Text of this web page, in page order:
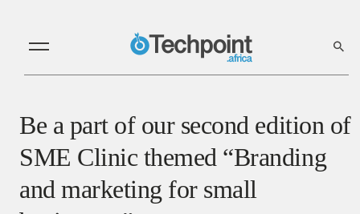
Be a part of our second edition of
SME Clinic themed “Branding
and marketing for small